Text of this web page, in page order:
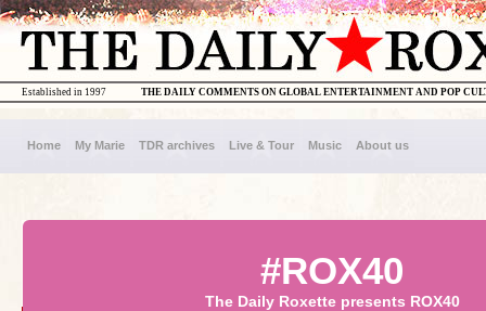
THE DAILY COMMENTS ON GLOBAL ENTERTAINMENT AND POP
Established in 1997
Home My Marie TDR archives Live & Tour Music About us
#ROX40
The Daily Roxette presents ROX40